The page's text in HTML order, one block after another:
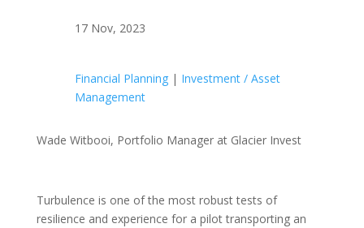
17 Nov, 2023
Financial Planning| Investment / Asset
Management
Wade Witbooi, Portfolio Manager at Glacier Invest
Turbulence is one of the most robust tests of
resilience and experience for a pilot transporting an